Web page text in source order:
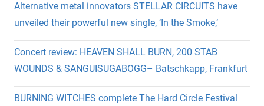
Alternative metal innovators STELLAR CIRCUITS have
unveiled their powerful new single, ‘In the Smoke,’
Concert review: HEAVEN SHALL BURN, 200 STAB
WOUNDS & SANGUISUGABOGG– Batschkapp, Frankfurt
BURNING WITCHES complete The Hard Circle Festival